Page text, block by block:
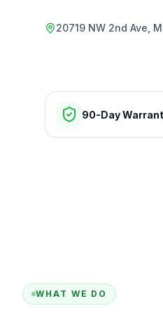
20719 NW 2nd Ave,
90-Day
WHAT WE DO